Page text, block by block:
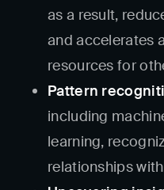
as a result,
and accelerates
resources for
Pattern
including
learning,
relationships